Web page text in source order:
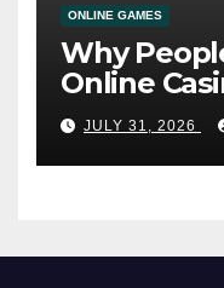
ONLINE GAMES
Why
Online
JULY 31, 2026